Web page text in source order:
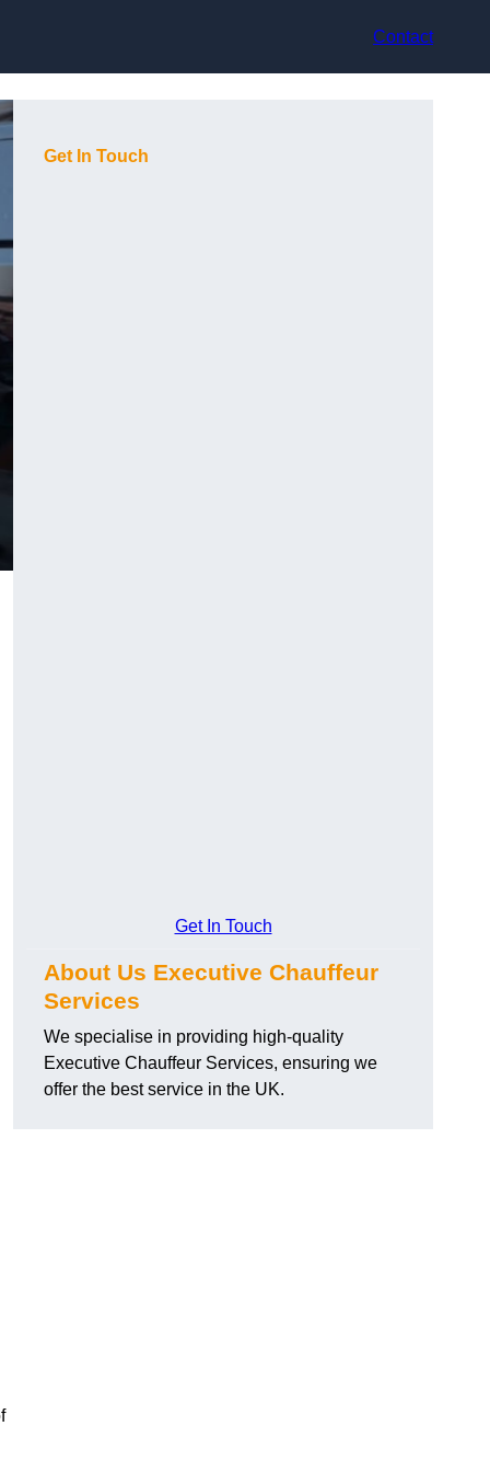
Contact
Get In Touch
Get In Touch
About Us Executive Chauffeur
Services
We specialise in providing high-quality
Executive Chauffeur Services, ensuring we
offer the best service in the UK.